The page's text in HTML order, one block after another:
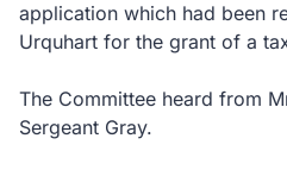
application which had been
Urquhart for the grant of a
The Committee heard from
Sergeant Gray.